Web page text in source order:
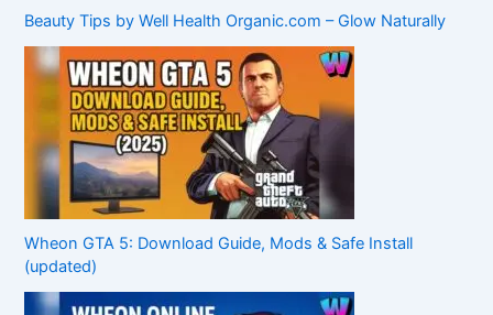
Beauty Tips by Well Health Organic.com – Glow Naturally
Wheon GTA 5: Download Guide, Mods & Safe Install
(updated)